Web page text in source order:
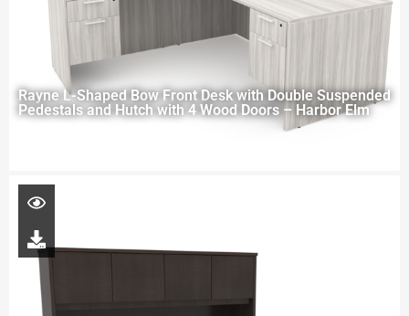
Rayne L-Shaped Bow Front Desk with Double Suspended
Pedestals and Hutch with 4 Wood Doors – Harbor Elm